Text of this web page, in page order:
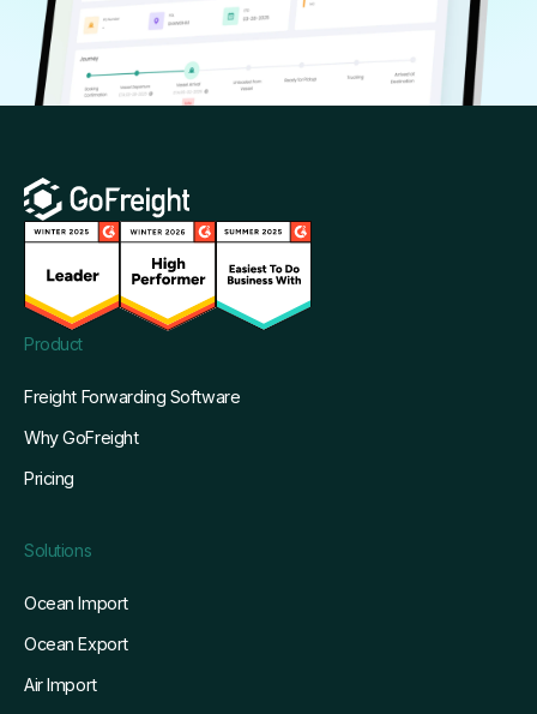
Product
Freight Forwarding Software
Why GoFreight
Pricing
Solutions
Ocean Import
Ocean Export
Air Import